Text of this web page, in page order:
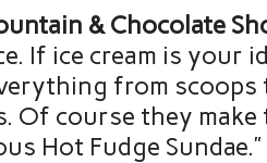
& Chocolate
If ice cream is your
from scoops
Of course they
Hot Fudge Sundae.”